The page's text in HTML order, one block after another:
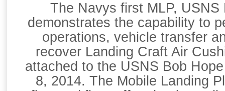
The Navys first MLP, USNS
demonstrates the capability to
operations, vehicle transfer
recover Landing Craft Air
attached to the USNS Bob
8, 2014. The Mobile Landing